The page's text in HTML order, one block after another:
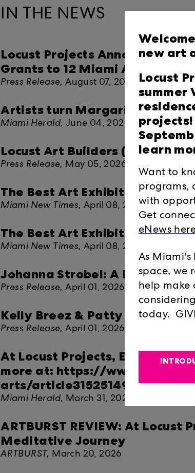
IN THE NEWS
Locust Projects Announces
Grants to 12 Miami Artists and
Press Release,August 07, 2026
Artists turn Margaritaville
Miami Herald, June 04, 2026
Locust Art Builders (LAB) 2026
Press Release, May 05, 2026
The Best Art Exhibitions to
Miami New Times, April 08, 2026
The Best Art Exhibitions to See
Miami New Times, April 08, 2026
Johanna Strobel: A Bought
Press Release,April 01, 2026
Kelly Breez & Patty Gone: Lost
Press Release,April 01, 2026
At Locust Projects, Ema Ri’s
more at: https://
arts/
Miami Herald, March 31, 2026
ARTBURST REVIEW: At Locust
Meditative Journey
ARTBURST, March 20, 2026
new art
Locust
summer
learn
Want to
programs,
with
Get
eNews
As
space, we
help make
today.